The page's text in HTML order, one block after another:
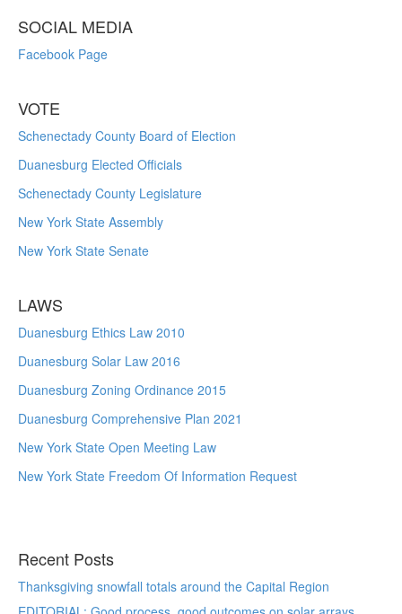
SOCIAL MEDIA
Facebook Page
VOTE
Schenectady County Board of Election
Duanesburg Elected Officials
Schenectady County Legislature
New York State Assembly
New York State Senate
LAWS
Duanesburg Ethics Law 2010
Duanesburg Solar Law 2016
Duanesburg Zoning Ordinance 2015
Duanesburg Comprehensive Plan 2021
New York State Open Meeting Law
New York State Freedom Of Information Request
Recent Posts
Thanksgiving snowfall totals around the Capital Region